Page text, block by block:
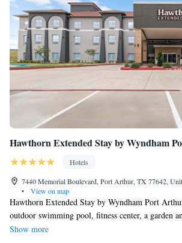
Hawthorn Extended Stay by Wyndham
Hotels
7440 Memorial Boulevard, Port Arthur, TX 77642,
•
View on map
Hawthorn Extended Stay by Wyndham Port
outdoor swimming pool, fitness center, a garden
Port Arthur. This 2-star hotel offers a 24-hour front
Show more